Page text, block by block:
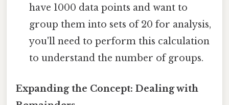
have 1000 data points and want to
group them into sets of 20 for analysis,
you'll need to perform this calculation
to understand the number of groups.
Expanding the Concept: Dealing with